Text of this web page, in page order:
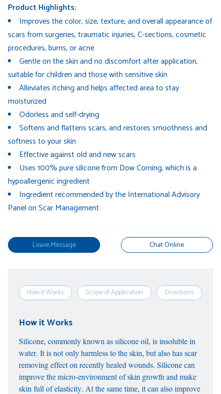
Product Highlights:
Improves the color, size, texture, and overall appearance of
scars from surgeries, traumatic injuries, C-sections, cosmetic
procedures, burns, or acne
Gentle on the skin and no discomfort after application,
suitable for children and those with sensitive skin
Alleviates itching and helps affected area to stay
moisturized
Odorless and self-drying
Softens and flattens scars, and restores smoothness and
softness to your skin
Effective against old and new scars
Uses 100% pure silicone from Dow Corning, which is a
hypoallergenic ingredient
Ingredient recommended by the International Advisory
Panel on Scar Management
Leave Message Chat Online
How it Works Scope of Application Directions
How it Works
Silicone, commonly known as silicone oil, is insoluble in
water. It is not only harmless to the skin, but also has scar
removing effect on recently healed wounds. Silicone can
improve the micro-environment of skin growth and make
skin full of elasticity. At the same time, it can also improve